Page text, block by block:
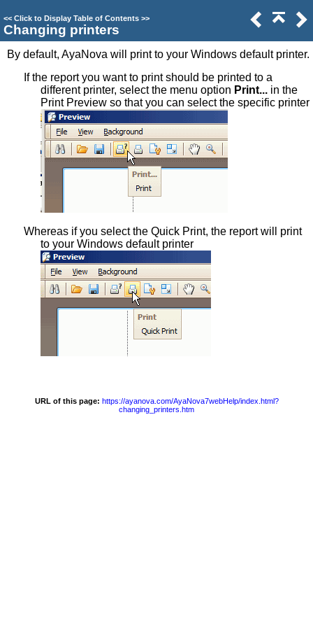
<< Click to Display Table of Contents >>
Changing printers
By default, AyaNova will print to your Windows default printer.
If the report you want to print should be printed to a
different printer, select the menu option Print... in the
Print Preview so that you can select the specific printer
Whereas if you select the Quick Print, the report will print
to your Windows default printer
URL of this page: https://ayanova.com/AyaNova7webHelp/index.html?
changing_printers.htm